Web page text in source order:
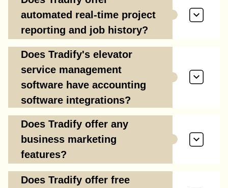
automated real-time project
reporting and job history?
Does Tradify's elevator
service management
software have accounting
software integrations?
Does Tradify offer any
business marketing
features?
Does Tradify offer free